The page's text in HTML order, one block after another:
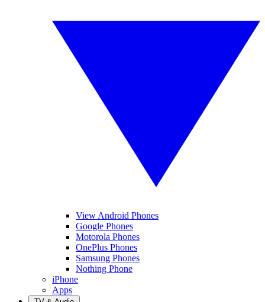
View Android Phones
Google Phones
Motorola Phones
OnePlus Phones
Samsung Phones
Nothing Phone
iPhone
Apps